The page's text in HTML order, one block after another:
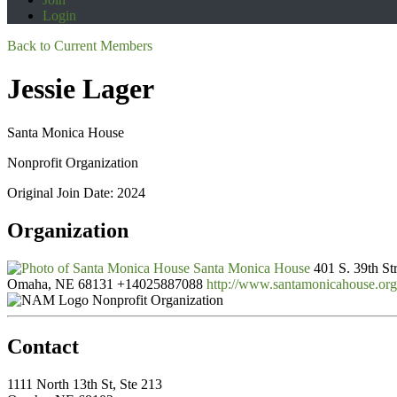
Login
Back to Current Members
Jessie Lager
Santa Monica House
Nonprofit Organization
Original Join Date: 2024
Organization
Santa Monica House 401 S. 39th
Omaha, NE 68131 +14025887088 http://www.santamonicahouse.org
Nonprofit Organization
Contact
1111 North 13th St, Ste 213